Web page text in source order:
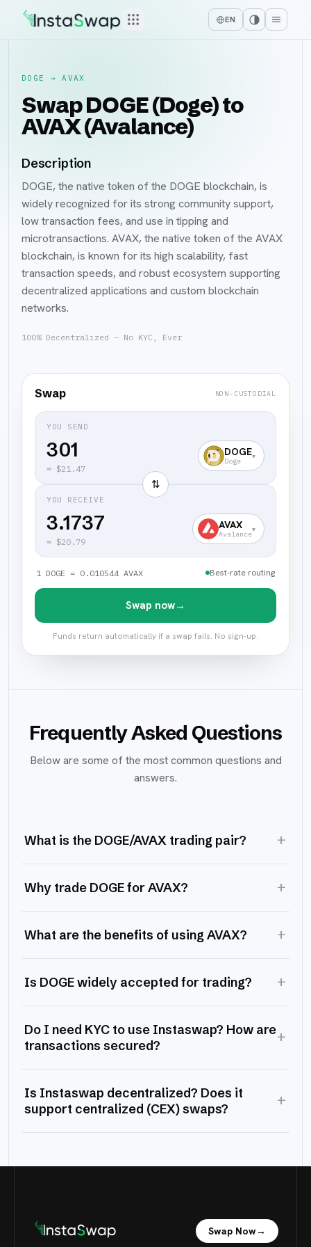
EN
DOGE →AVAX
Swap DOGE (Doge) to
AVAX (Avalance)
Description
DOGE, the native token of the DOGE blockchain, is
widely recognized for its strong community support,
low transaction fees, and use in tipping and
microtransactions. AVAX, the native token of the AVAX
blockchain, is known for its high scalability, fast
transaction speeds, and robust ecosystem supporting
decentralized applications and custom blockchain
networks.
100% Decentralized — No KYC, Ever
Swap NON-CUSTODIAL
YOU SEND
≈ $21.47
DOGE
Doge
▾
⇅
YOU RECEIVE
3.1737
≈ $20.79
AVAX
Avalance
▾
1 DOGE = 0.010544 AVAX Best-rate routing
Swap now→
Funds return automatically if a swap fails. No sign-up.
Frequently Asked Questions
Below are some of the most common questions and
answers.
What is the DOGE/AVAX trading pair? +
Why trade DOGE for AVAX? +
What are the benefits of using AVAX? +
Is DOGE widely accepted for trading? +
Do I need KYC to use Instaswap? How are
transactions secured?
+
Is Instaswap decentralized? Does it
support centralized (CEX) swaps?
+
Swap Now→